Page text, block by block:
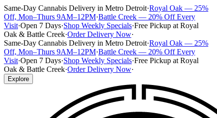
Same-Day Cannabis Delivery in Metro Detroit·Royal Oak — 25%
Off, Mon–Thurs 9AM–12PM·Battle Creek — 20% Off Every
Visit·Open 7 Days·Shop Weekly Specials·Free Pickup at Royal
Oak & Battle Creek·Order Delivery Now·
Same-Day Cannabis Delivery in Metro Detroit·Royal Oak — 25%
Off, Mon–Thurs 9AM–12PM·Battle Creek — 20% Off Every
Visit·Open 7 Days·Shop Weekly Specials·Free Pickup at Royal
Oak & Battle Creek·Order Delivery Now·
Explore